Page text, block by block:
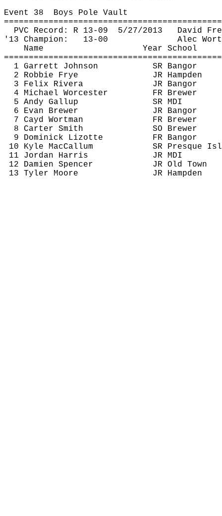
Event 38 Boys Pole Vault
PVC Record: R 13- 09 5/27/2013
David
'13 Champion:
13-00
Alec
Name
Year School
1 Garrett Johnson
SR Bangor
2 Robbie Frye
JR Hampden
3 Felix Rivera
JR Bangor
4 Michael Worcester
FR Brewer
5 Andy Gallup
SR MDI
6 Evan Brewer
JR Bangor
7 Cayd Wortman
FR Brewer
8 Carter Smith
SO Brewer
9 Dominick Lizotte
FR Bangor
10 Kyle MacCallum
SR Presque
11 Jordan Harris
JR MDI
12 Damien Spencer
JR Old Town
13 Tyler Moore
JR Hampden